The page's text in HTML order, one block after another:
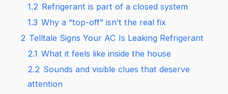
1.2 Refrigerant is part of a closed system
1.3 Why a “top-off” isn’t the real fix
2 Telltale Signs Your AC Is Leaking Refrigerant
2.1 What it feels like inside the house
2.2 Sounds and visible clues that deserve
attention